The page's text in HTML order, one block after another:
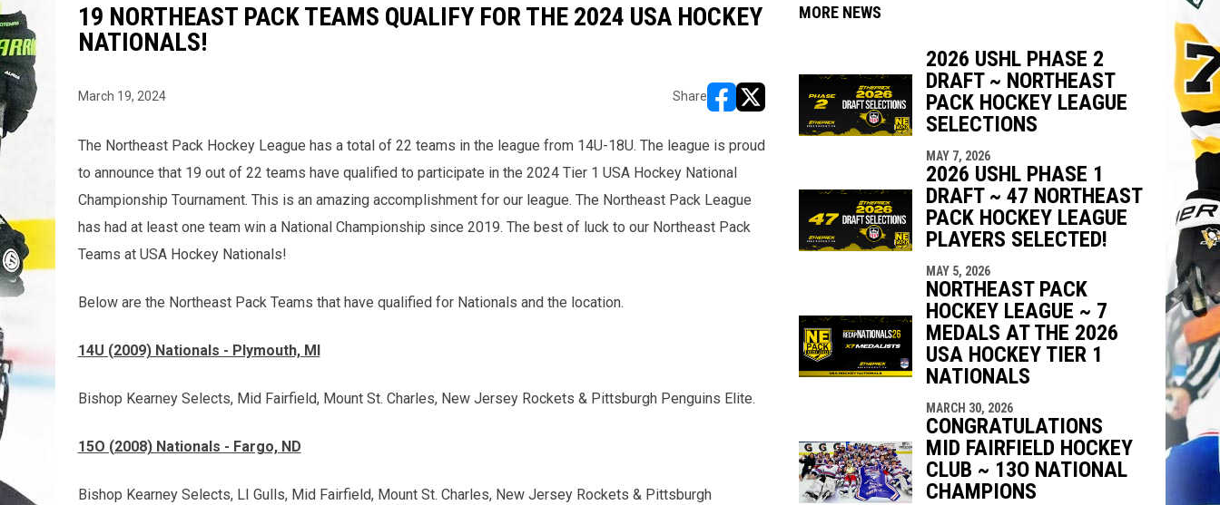
19 NORTHEAST PACK TEAMS QUALIFY FOR THE 2024 USA HOCKEY
NATIONALS!
March 19, 2024 Share
opens in new window
opens in new window
The Northeast Pack Hockey League has a total of 22 teams in the league from 14U-18U. The league is proud
to announce that 19 out of 22 teams have qualified to participate in the 2024 Tier 1 USA Hockey National
Championship Tournament. This is an amazing accomplishment for our league. The Northeast Pack League
has had at least one team win a National Championship since 2019. The best of luck to our Northeast Pack
Teams at USA Hockey Nationals!
Below are the Northeast Pack Teams that have qualified for Nationals and the location.
14U (2009) Nationals - Plymouth, MI
Bishop Kearney Selects, Mid Fairfield, Mount St. Charles, New Jersey Rockets & Pittsburgh Penguins Elite.
15O (2008) Nationals - Fargo, ND
Bishop Kearney Selects, LI Gulls, Mid Fairfield, Mount St. Charles, New Jersey Rockets & Pittsburgh
MORE NEWS
2026 USHL PHASE 2
DRAFT ~ NORTHEAST
PACK HOCKEY LEAGUE
SELECTIONS
MAY 7, 2026
2026 USHL PHASE 1
DRAFT ~ 47 NORTHEAST
PACK HOCKEY LEAGUE
PLAYERS SELECTED!
MAY 5, 2026
NORTHEAST PACK
HOCKEY LEAGUE ~ 7
MEDALS AT THE 2026
USA HOCKEY TIER 1
NATIONALS
MARCH 30, 2026
CONGRATULATIONS
MID FAIRFIELD HOCKEY
CLUB ~ 13O NATIONAL
CHAMPIONS